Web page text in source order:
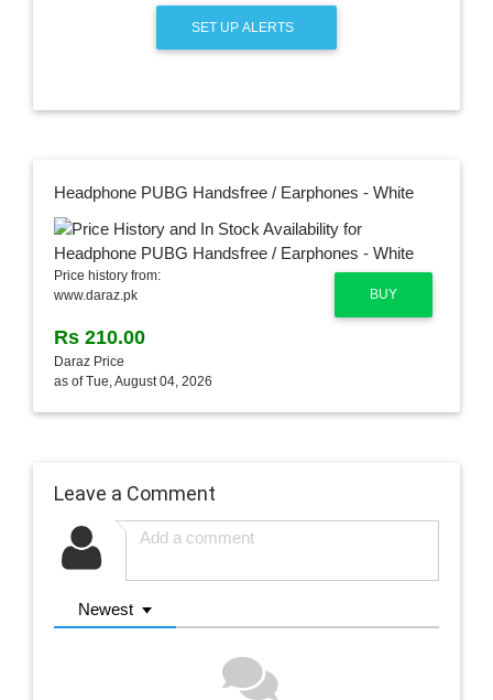
SET UP ALERTS
Headphone PUBG Handsfree / Earphones - White
BUY
Price history from:
www.daraz.pk
Rs 210.00
Daraz Price
as of Tue, August 04, 2026
Leave a Comment
Newest